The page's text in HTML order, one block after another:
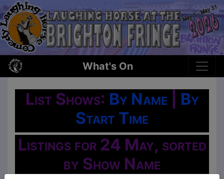
What's On
List Shows: By Name| By
Start Time
Listings for 24 May, sorted
by Show Name